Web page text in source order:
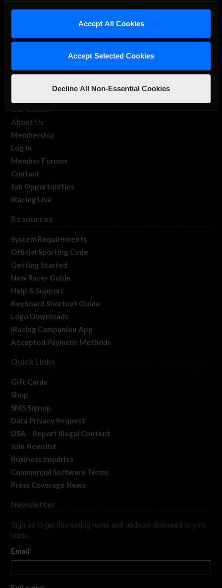
Accept All Cookies
Accept Selected Cookies
Decline All Non-Essential Cookies
About Us
Our Games
About Us
Membership
Log In
Member Forums
Contact
Job Opportunities
iRacing Live
Resources
System Requirements
Official Sporting Code
Getting Started
New Racer Guide
Help & Support
Keyboard Shortcut Guide
Logo Downloads
iRacing Companion App
Accepted Payment Methods
Quick Links
Gift Cards
Shop
SMS Signup
Data Privacy Request
DSA – Report Illegal Content
Join Newslist
Business Inquiries
Commercial Software Terms
Press Coverage News
Newsletter
Sign up to get interesting news and updates delivered to your
inbox.
Email*